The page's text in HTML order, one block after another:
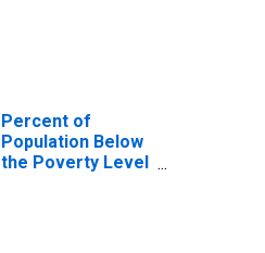
Percent of
Population Below
the Poverty Level